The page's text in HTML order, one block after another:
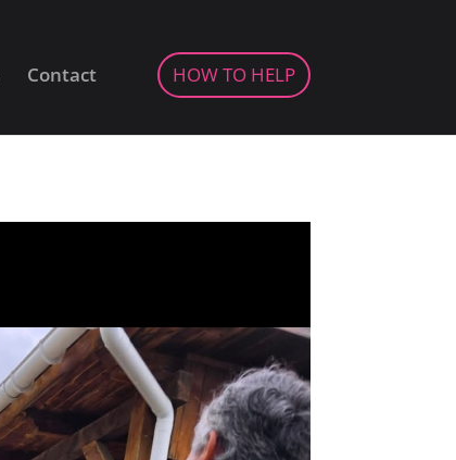
Contact HOW TO HELP